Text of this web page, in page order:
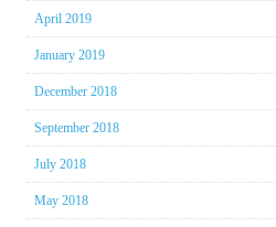
April 2019
January 2019
December 2018
September 2018
July 2018
May 2018